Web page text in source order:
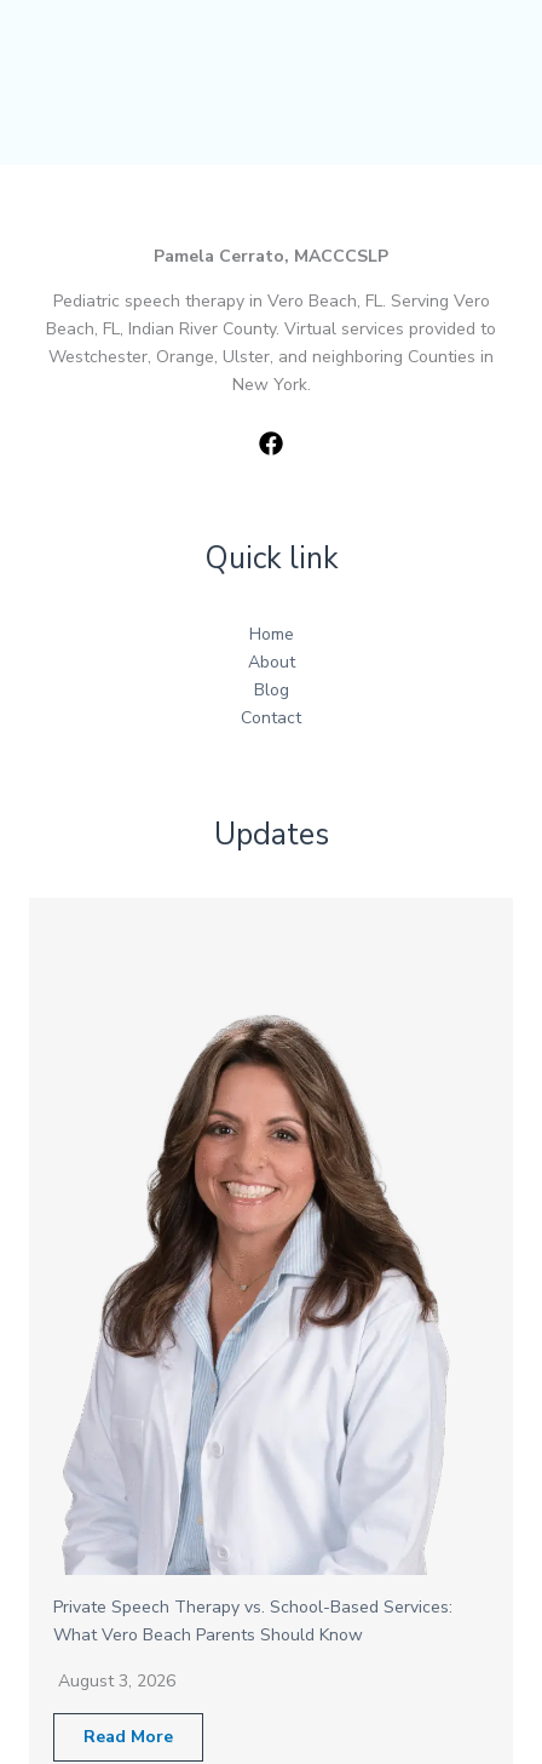
Pamela Cerrato, MACCCSLP
Pediatric speech therapy in Vero Beach, FL. Serving Vero
Beach, FL, Indian River County. Virtual services provided to
Westchester, Orange, Ulster, and neighboring Counties in
New York.
Quick link
Home
About
Blog
Contact
Updates
Private Speech Therapy vs. School-Based Services:
What Vero Beach Parents Should Know
August 3, 2026
Read More